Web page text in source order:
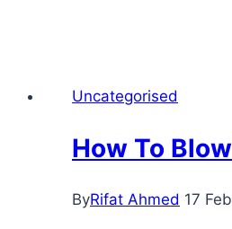
Uncategorised
How To
ByRifat Ahmed 17